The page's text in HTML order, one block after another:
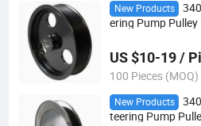
New Products
ering Pump
US $10-19 /
100 Pieces (MOQ)
New Products
teering Pump